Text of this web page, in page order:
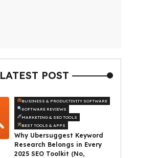
LATEST POST
BUSINESS & PRODUCTIVITY SOFTWARE
SOFTWARE REVIEWS
MARKETING & SEO TOOLS
BEST TOOLS & APPS
Why Ubersuggest Keyword
Research Belongs in Every
2025 SEO Toolkit (No,